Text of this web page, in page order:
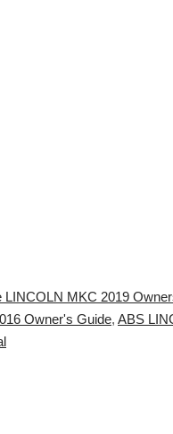
LINCOLN MKC 2019
Owner's Guide, ABS